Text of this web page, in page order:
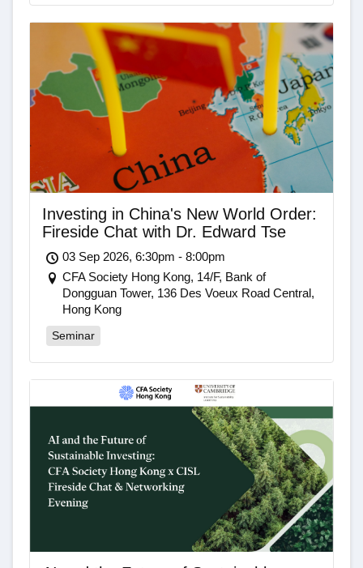
Investing in China's New World Order:
Fireside Chat with Dr. Edward Tse
03 Sep 2026, 6:30pm - 8:00pm
CFA Society Hong Kong, 14/F, Bank of
Dongguan Tower, 136 Des Voeux Road Central,
Hong Kong
Seminar